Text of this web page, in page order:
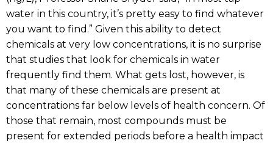
water in this country, it’s pretty easy to find whatever
you want to find.” Given this ability to detect
chemicals at very low concentrations, it is no surprise
that studies that look for chemicals in water
frequently find them. What gets lost, however, is
that many of these chemicals are present at
concentrations far below levels of health concern. Of
those that remain, most compounds must be
present for extended periods before a health impact